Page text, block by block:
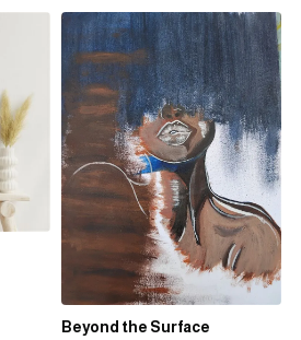
Beyond the Surface